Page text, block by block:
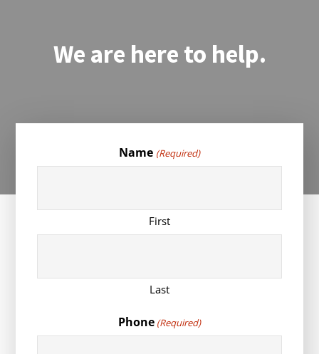
We are here to help.
Name (Required)
First
Last
Phone (Required)